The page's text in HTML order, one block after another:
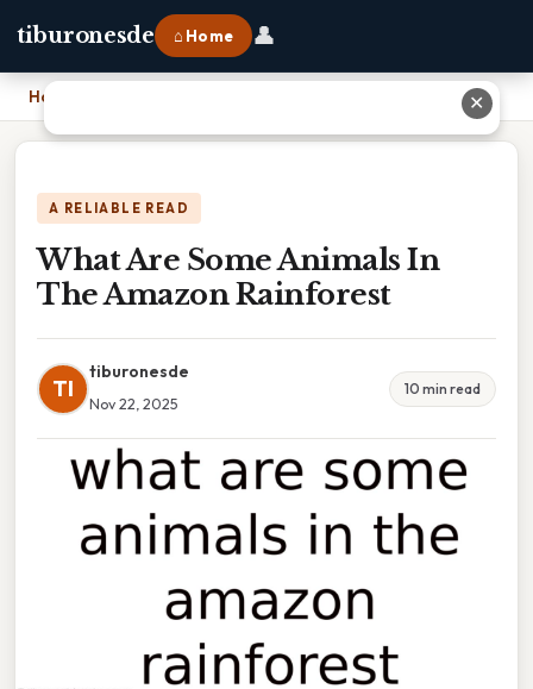
tiburonesde ⌂ Home 👤
Home
A RELIABLE READ
What Are Some Animals In
The Amazon Rainforest
TI
tiburonesde
Nov 22, 2025
10 min read
✕